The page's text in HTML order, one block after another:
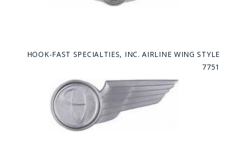
HOOK-FAST SPECIALTIES, INC. AIRLINE WING STYLE
7751